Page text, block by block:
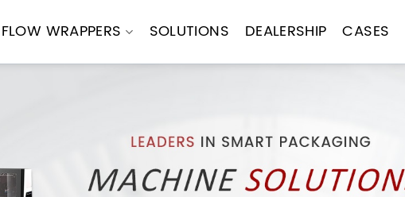
FLOW WRAPPERS SOLUTIONS DEALERSHIP CASES